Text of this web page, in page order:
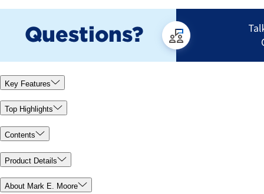
Key Features
Top Highlights
Contents
Product Details
About Mark E. Moore